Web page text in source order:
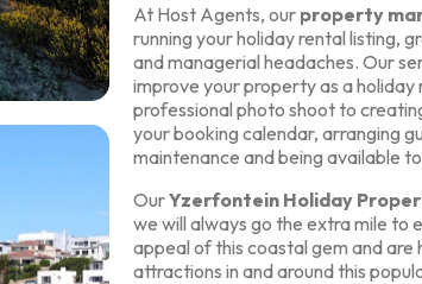
At Host Agents, our property
running your holiday rental listing,
and managerial headaches. Our
improve your property as a
professional photo shoot to
your booking calendar, arranging
maintenance and being available
OurYzerfontein Holiday
we will always go the extra mile to
appeal of this coastal gem and
attractions in and around this